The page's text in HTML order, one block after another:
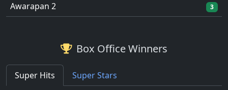
Awarapan 2 3
Box Office Winners
Super Hits
Super Stars